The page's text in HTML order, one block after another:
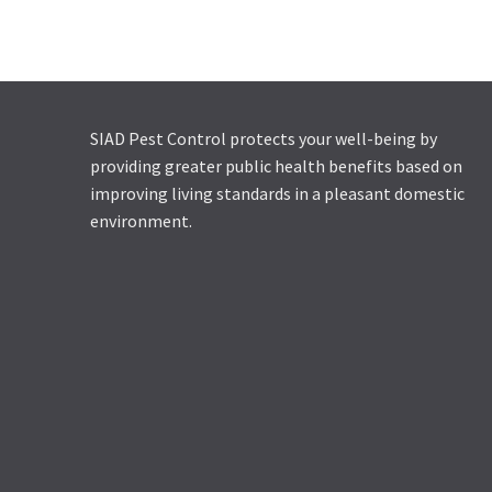
SIAD Pest Control protects your well-being by
providing greater public health benefits based on
improving living standards in a pleasant domestic
environment.